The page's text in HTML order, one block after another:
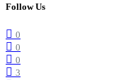
Follow Us
0
0
0
3